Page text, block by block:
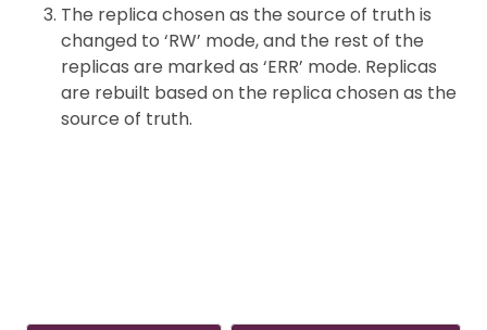
The replica chosen as the source of truth is
changed to ‘RW’ mode, and the rest of the
replicas are marked as ‘ERR’ mode. Replicas
are rebuilt based on the replica chosen as the
source of truth.